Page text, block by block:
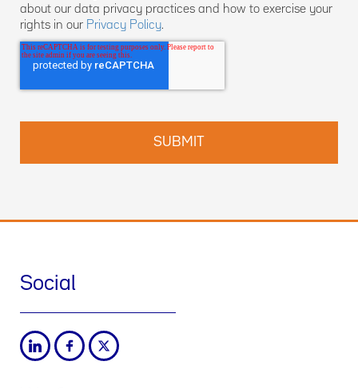
about our data privacy practices and how to exercise your
rights in our Privacy Policy.
Social